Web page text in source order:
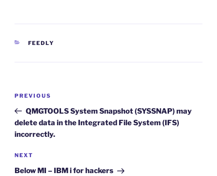
CATEGORIES
FEEDLY
Previous
Post
PREVIOUS
QMGTOOLS System Snapshot (SYSSNAP) may
delete data in the Integrated File System (IFS)
incorrectly.
Next
Post
NEXT
Below MI – IBM i for hackers